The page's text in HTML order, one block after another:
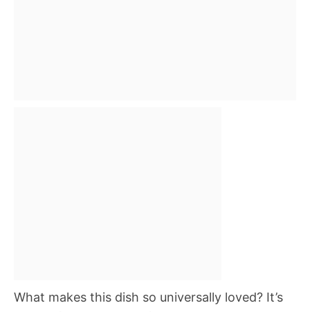
What makes this dish so universally loved? It’s